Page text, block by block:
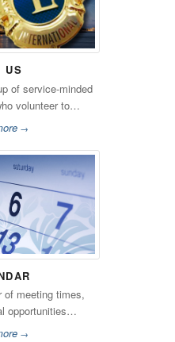
US
of service-minded
volunteer to…
→
of meeting times,
opportunities…
→